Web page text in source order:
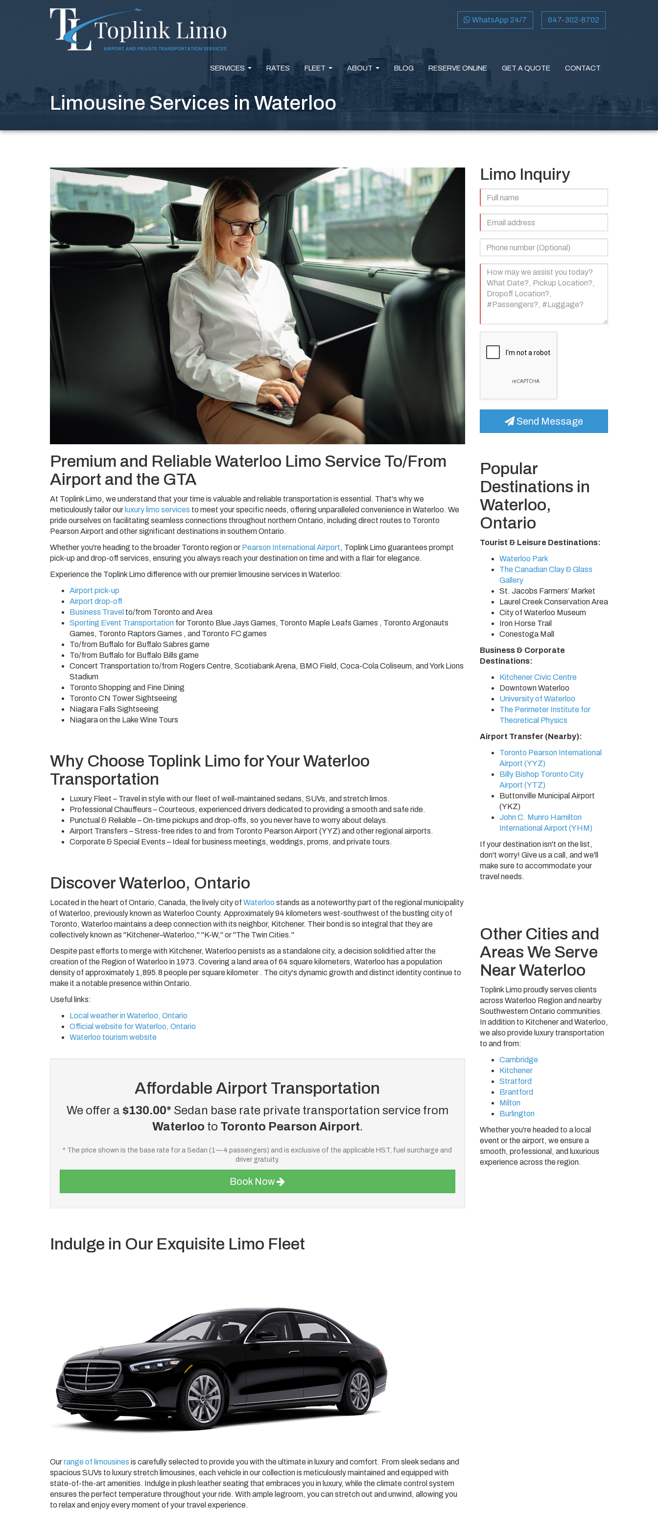
WhatsApp 24/7 647-302-8702
SERVICES RATES FLEET ABOUT BLOG RESERVE ONLINE GET A QUOTE CONTACT
Limousine Services in Waterloo
Premium and Reliable Waterloo Limo Service To/From
Airport and the GTA
At Toplink Limo, we understand that your time is valuable and reliable transportation is essential. That's why we
meticulously tailor our luxury limo services to meet your specific needs, offering unparalleled convenience in Waterloo. We
pride ourselves on facilitating seamless connections throughout northern Ontario, including direct routes to Toronto
Pearson Airport and other significant destinations in southern Ontario.
Whether you're heading to the broader Toronto region or Pearson International Airport, Toplink Limo guarantees prompt
pick-up and drop-off services, ensuring you always reach your destination on time and with a flair for elegance.
Experience the Toplink Limo difference with our premier limousine services in Waterloo:
Airport pick-up
Airport drop-off
Business Travel to/from Toronto and Area
Sporting Event Transportation for Toronto Blue Jays Games, Toronto Maple Leafs Games , Toronto Argonauts
Games, Toronto Raptors Games , and Toronto FC games
To/from Buffalo for Buffalo Sabres game
To/from Buffalo for Buffalo Bills game
Concert Transportation to/from Rogers Centre, Scotiabank Arena, BMO Field, Coca-Cola Coliseum, and York Lions
Stadium
Toronto Shopping and Fine Dining
Toronto CN Tower Sightseeing
Niagara Falls Sightseeing
Niagara on the Lake Wine Tours
Why Choose Toplink Limo for Your Waterloo
Transportation
Luxury Fleet – Travel in style with our fleet of well-maintained sedans, SUVs, and stretch limos.
Professional Chauffeurs – Courteous, experienced drivers dedicated to providing a smooth and safe ride.
Punctual & Reliable – On-time pickups and drop-offs, so you never have to worry about delays.
Airport Transfers – Stress-free rides to and from Toronto Pearson Airport (YYZ) and other regional airports.
Corporate & Special Events – Ideal for business meetings, weddings, proms, and private tours.
Discover Waterloo, Ontario
Located in the heart of Ontario, Canada, the lively city of Waterloo stands as a noteworthy part of the regional municipality
of Waterloo, previously known as Waterloo County. Approximately 94 kilometers west-southwest of the bustling city of
Toronto, Waterloo maintains a deep connection with its neighbor, Kitchener. Their bond is so integral that they are
collectively known as "Kitchener–Waterloo," "K-W," or "The Twin Cities."
Despite past efforts to merge with Kitchener, Waterloo persists as a standalone city, a decision solidified after the
creation of the Region of Waterloo in 1973. Covering a land area of 64 square kilometers, Waterloo has a population
density of approximately 1,895.8 people per square kilometer . The city's dynamic growth and distinct identity continue to
make it a notable presence within Ontario.
Useful links:
Local weather in Waterloo, Ontario
Official website for Waterloo, Ontario
Waterloo tourism website
Affordable Airport Transportation
We offer a $130.00* Sedan base rate private transportation service from
Waterloo to Toronto Pearson Airport.
* The price shown is the base rate for a Sedan (1—4 passengers) and is exclusive of the applicable HST, fuel surcharge and
driver gratuity.
Book Now
Indulge in Our Exquisite Limo Fleet
Ourrange of limousines is carefully selected to provide you with the ultimate in luxury and comfort. From sleek sedans and
spacious SUVs to luxury stretch limousines, each vehicle in our collection is meticulously maintained and equipped with
state-of-the-art amenities. Indulge in plush leather seating that embraces you in luxury, while the climate control system
ensures the perfect temperature throughout your ride. With ample legroom, you can stretch out and unwind, allowing you
to relax and enjoy every moment of your travel experience.
Limo Inquiry
Name
(Required)
Email
Address
(Required)
Phone
Number
(Optional)
Your
Message
(Required)
Send Message
Popular
Destinations in
Waterloo,
Ontario
Tourist & Leisure Destinations:
Waterloo Park
The Canadian Clay & Glass
Gallery
St. Jacobs Farmers’ Market
Laurel Creek Conservation Area
City of Waterloo Museum
Iron Horse Trail
Conestoga Mall
Business & Corporate
Destinations:
Kitchener Civic Centre
Downtown Waterloo
University of Waterloo
The Perimeter Institute for
Theoretical Physics
Airport Transfer (Nearby):
Toronto Pearson International
Airport (YYZ)
Billy Bishop Toronto City
Airport (YTZ)
Buttonville Municipal Airport
(YKZ)
John C. Munro Hamilton
International Airport (YHM)
If your destination isn't on the list,
don't worry! Give us a call, and we'll
make sure to accommodate your
travel needs.
Other Cities and
Areas We Serve
Near Waterloo
Toplink Limo proudly serves clients
across Waterloo Region and nearby
Southwestern Ontario communities.
In addition to Kitchener and Waterloo,
we also provide luxury transportation
to and from:
Cambridge
Kitchener
Stratford
Brantford
Milton
Burlington
Whether you're headed to a local
event or the airport, we ensure a
smooth, professional, and luxurious
experience across the region.